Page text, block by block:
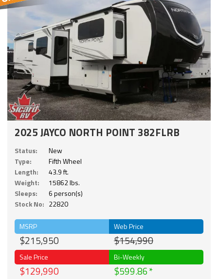
2025 JAYCO NORTH POINT 382FLRB
Status:
New
Type:
Fifth Wheel
Length:
43.9 ft.
Weight:
15862 lbs.
Sleeps:
6 person(s)
Stock No: 22820
MSRP
$215,950
Web Price
$154,990
Sale Price
$129,990
Bi-Weekly
$599.86